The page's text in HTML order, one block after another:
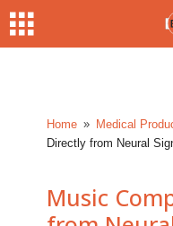
Home 9 Medical
Directly from Neural
Music